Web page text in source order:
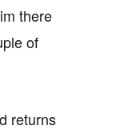
there
of
returns